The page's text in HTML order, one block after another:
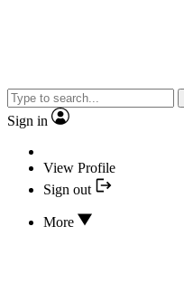
Sign in
View Profile
Sign out
More